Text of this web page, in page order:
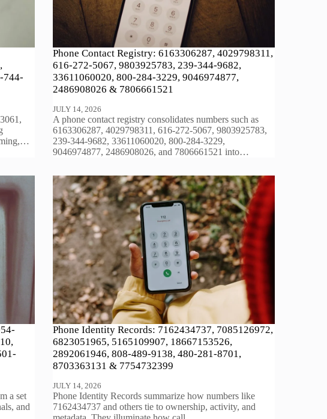
744-
Phone Contact Registry: 6163306287, 4029798311,
616-272-5067, 9803925783, 239-344-9682,
33611060020, 800-284-3229, 9046974877,
2486908026 & 7806661521
JULY 14, 2026
A phone contact registry consolidates numbers such as
6163306287, 4029798311, 616-272-5067, 9803925783,
239-344-9682, 33611060020, 800-284-3229,
9046974877, 2486908026, and 7806661521 into…
a set
and
Phone Identity Records: 7162434737, 7085126972,
6823051965, 5165109907, 18667153526,
2892061946, 808-489-9138, 480-281-8701,
8703363131 & 7754732399
JULY 14, 2026
Phone Identity Records summarize how numbers like
7162434737 and others tie to ownership, activity, and